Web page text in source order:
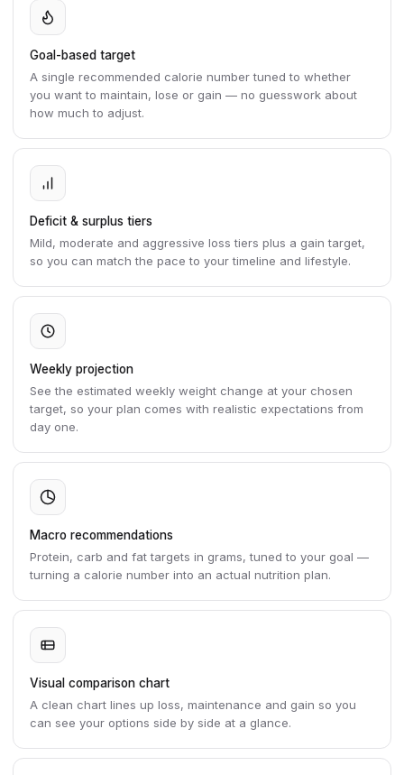
Goal-based target
A single recommended calorie number tuned to whether
you want to maintain, lose or gain — no guesswork about
how much to adjust.
Deficit & surplus tiers
Mild, moderate and aggressive loss tiers plus a gain target,
so you can match the pace to your timeline and lifestyle.
Weekly projection
See the estimated weekly weight change at your chosen
target, so your plan comes with realistic expectations from
day one.
Macro recommendations
Protein, carb and fat targets in grams, tuned to your goal —
turning a calorie number into an actual nutrition plan.
Visual comparison chart
A clean chart lines up loss, maintenance and gain so you
can see your options side by side at a glance.